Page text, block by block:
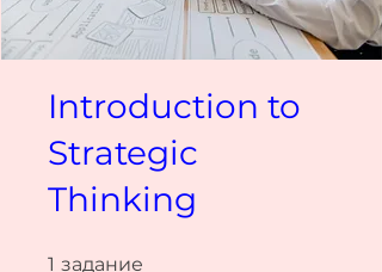
Introduction to
Strategic
Thinking
1 задание